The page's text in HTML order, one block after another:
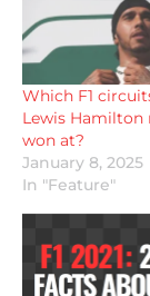
Which F1
Lewis Hamilton
won at?
January 8, 2025
In "Feature"